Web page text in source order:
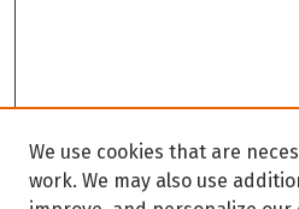
We use cookies that are
work. We may also use